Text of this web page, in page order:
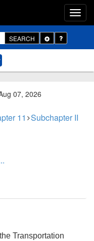
SEARCH
Toggle
Dropdown
07, 2026
11 Subchapter II
Transportation